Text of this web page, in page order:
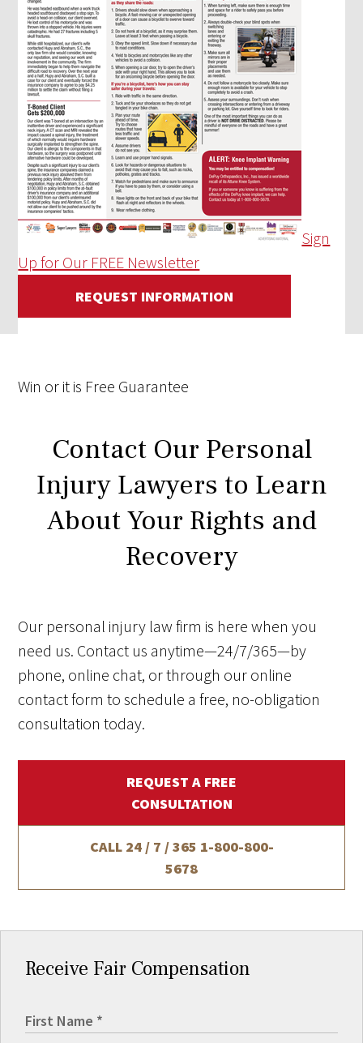
Sign
Up for Our FREE Newsletter
REQUEST INFORMATION
Win or it is Free Guarantee
Contact Our Personal
Injury Lawyers to Learn
About Your Rights and
Recovery
Our personal injury law firm is here when you
need us. Contact us anytime—24/7/365—by
phone, online chat, or through our online
contact form to schedule a free, no-obligation
consultation today.
REQUEST A FREE
CONSULTATION
CALL 24 / 7 / 365 1-800-800-
5678
Receive Fair Compensation